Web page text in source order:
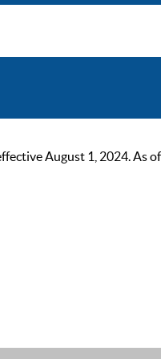
August 1, 2024. As